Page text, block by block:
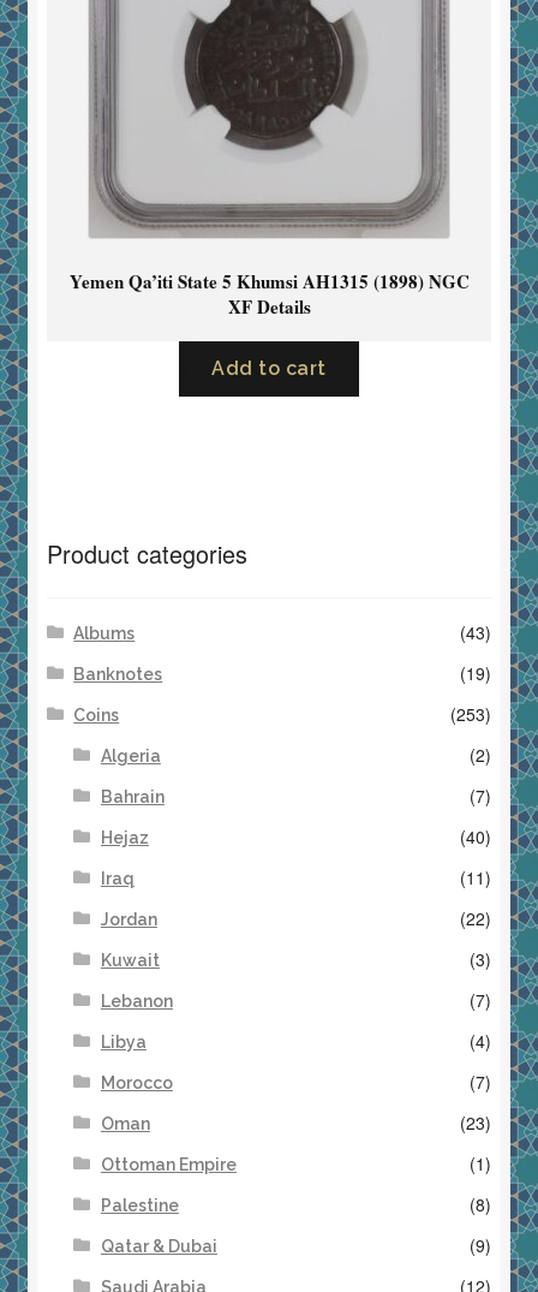
Yemen Qa’iti State 5 Khumsi AH1315 (1898) NGC
XF Details
Add to cart
Product categories
Albums (43)
Banknotes (19)
Coins (253)
Algeria (2)
Bahrain (7)
Hejaz (40)
Iraq (11)
Jordan (22)
Kuwait (3)
Lebanon (7)
Libya (4)
Morocco (7)
Oman (23)
Ottoman Empire (1)
Palestine (8)
Qatar & Dubai (9)
Saudi Arabia (12)